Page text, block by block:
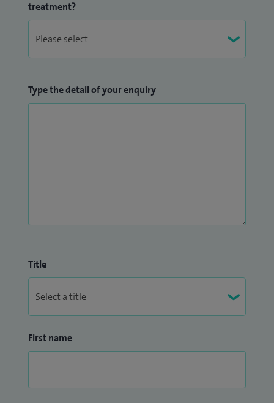
treatment?
Type the detail of your enquiry
Title
First name